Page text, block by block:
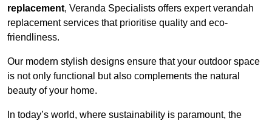
replacement, Veranda Specialists offers expert verandah
replacement services that prioritise quality and eco-
friendliness.
Our modern stylish designs ensure that your outdoor space
is not only functional but also complements the natural
beauty of your home.
In today’s world, where sustainability is paramount, the